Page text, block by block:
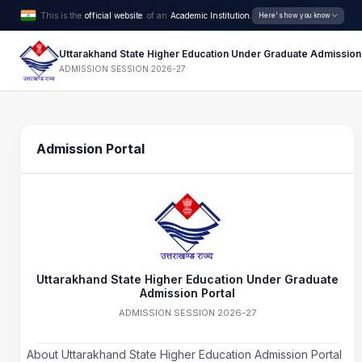
This is the official website of an Academic Institution. Here's how you know
Uttarakhand State Higher Education Under Graduate
ADMISSION SESSION 2026-27
Admission Portal
Uttarakhand State Higher Education Under Graduate
Admission Portal
ADMISSION SESSION 2026-27
About Uttarakhand State Higher Education Admission Portal